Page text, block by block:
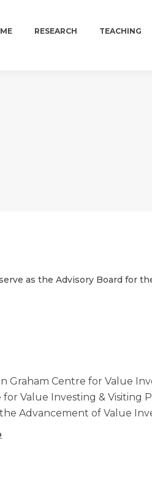
RESEARCH TEACHING
as the Advisory Board for
Graham Centre for Value
Value Investing & Visiting
Advancement of Value